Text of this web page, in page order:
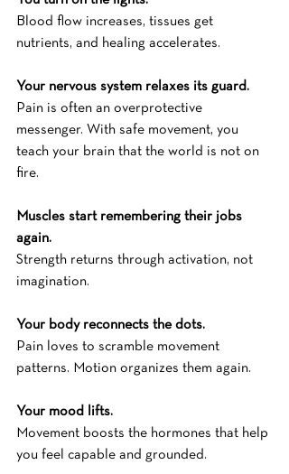
Blood flow increases, tissues get
nutrients, and healing accelerates.
Your nervous system relaxes its guard.
Pain is often an overprotective
messenger. With safe movement, you
teach your brain that the world is not on
fire.
Muscles start remembering their jobs
again.
Strength returns through activation, not
imagination.
Your body reconnects the dots.
Pain loves to scramble movement
patterns. Motion organizes them again.
Your mood lifts.
Movement boosts the hormones that help
you feel capable and grounded.